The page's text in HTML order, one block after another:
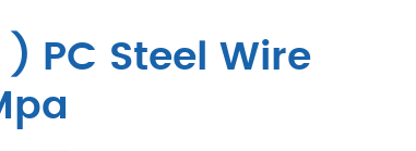
) PC Steel Wire